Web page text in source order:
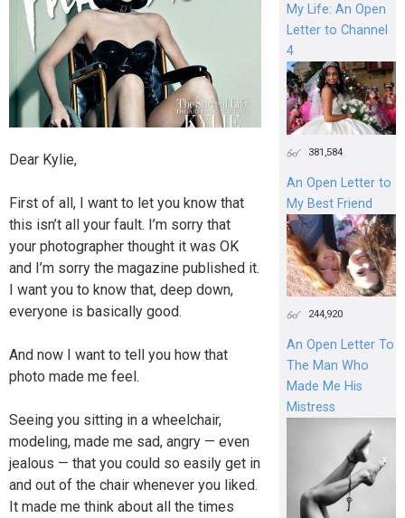
Dear Kylie,
First of all, I want to let you know that
this isn’t all your fault. I’m sorry that
your photographer thought it was OK
and I’m sorry the magazine published it.
I want you to know that, deep down,
everyone is basically good.
And now I want to tell you how that
photo made me feel.
Seeing you sitting in a wheelchair,
modeling, made me sad, angry — even
jealous — that you could so easily get in
and out of the chair whenever you liked.
It made me think about all the times
My Life: An Open
Letter to Channel
4
381,584
An Open Letter to
My Best Friend
244,920
An Open Letter To
The Man Who
Made Me His
Mistress